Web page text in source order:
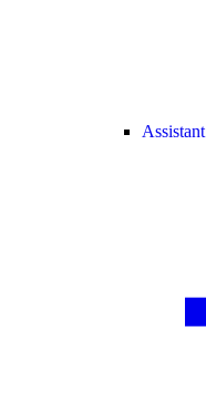
Assistant